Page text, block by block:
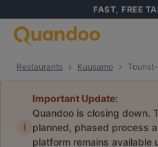
FAST, FREE
Restaurants Kuusamo
i
Important Update:
Quandoo is closing down.
planned, phased process
platform remains available